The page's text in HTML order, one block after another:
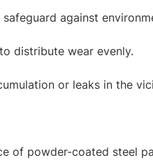
against
distribute wear evenly.
or leaks in the
of powder-coated steel